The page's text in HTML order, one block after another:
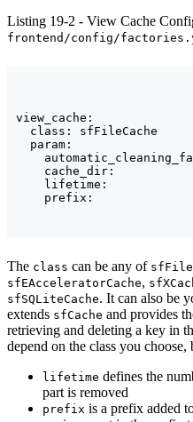
Listing 19-2 - View Cache
frontend/config/
view_cache:
  class: sfFileCache
  param:
cache_dir:
lifetime:
The class can be any of
sfEAcceleratorCache,
sfSQLiteCache. It can also be
extends sfCache and provides
retrieving and deleting a key in
depend on the class you choose,
lifetime defines the
part is removed
prefix is a prefix added